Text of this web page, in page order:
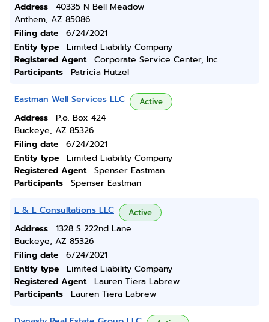
Address
40335 N Bell Meadow
Anthem, AZ 85086
Filing date
6/24/2021
Entity type
Limited Liability Company
Registered Agent
Corporate Service Center, Inc.
Participants
Patricia Hutzel
Eastman Well Services LLC Active
Address
P.o. Box 424
Buckeye, AZ 85326
Filing date
6/24/2021
Entity type
Limited Liability Company
Registered Agent
Spenser Eastman
Participants
Spenser Eastman
L & L Consultations LLC Active
Address
1328 S 222nd Lane
Buckeye, AZ 85326
Filing date
6/24/2021
Entity type
Limited Liability Company
Registered Agent
Lauren Tiera Labrew
Participants
Lauren Tiera Labrew